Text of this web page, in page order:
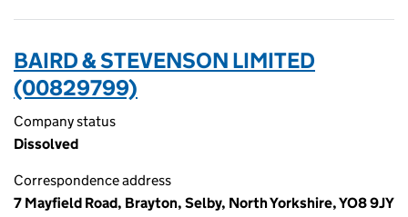
BAIRD & STEVENSON LIMITED
(00829799)
Company status
Dissolved
Correspondence address
7 Mayfield Road, Brayton, Selby, North Yorkshire, YO8 9JY